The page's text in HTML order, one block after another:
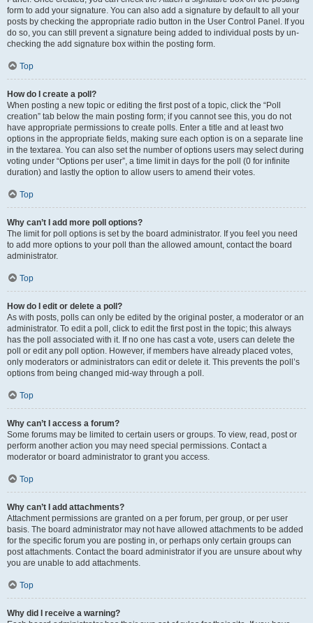
form to add your signature. You can also add a signature by default to all your
posts by checking the appropriate radio button in the User Control Panel. If you
do so, you can still prevent a signature being added to individual posts by un-
checking the add signature box within the posting form.
Top
How do I create a poll?
When posting a new topic or editing the first post of a topic, click the “Poll
creation” tab below the main posting form; if you cannot see this, you do not
have appropriate permissions to create polls. Enter a title and at least two
options in the appropriate fields, making sure each option is on a separate line
in the textarea. You can also set the number of options users may select during
voting under “Options per user”, a time limit in days for the poll (0 for infinite
duration) and lastly the option to allow users to amend their votes.
Top
Why can’t I add more poll options?
The limit for poll options is set by the board administrator. If you feel you need
to add more options to your poll than the allowed amount, contact the board
administrator.
Top
How do I edit or delete a poll?
As with posts, polls can only be edited by the original poster, a moderator or an
administrator. To edit a poll, click to edit the first post in the topic; this always
has the poll associated with it. If no one has cast a vote, users can delete the
poll or edit any poll option. However, if members have already placed votes,
only moderators or administrators can edit or delete it. This prevents the poll’s
options from being changed mid-way through a poll.
Top
Why can’t I access a forum?
Some forums may be limited to certain users or groups. To view, read, post or
perform another action you may need special permissions. Contact a
moderator or board administrator to grant you access.
Top
Why can’t I add attachments?
Attachment permissions are granted on a per forum, per group, or per user
basis. The board administrator may not have allowed attachments to be added
for the specific forum you are posting in, or perhaps only certain groups can
post attachments. Contact the board administrator if you are unsure about why
you are unable to add attachments.
Top
Why did I receive a warning?